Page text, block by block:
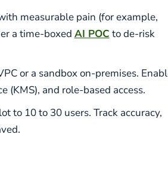
measurable pain (for example,
a time-boxed AI POC to de-risk
or a sandbox on-premises.
(KMS), and role-based access.
to 10 to 30 users. Track accuracy,